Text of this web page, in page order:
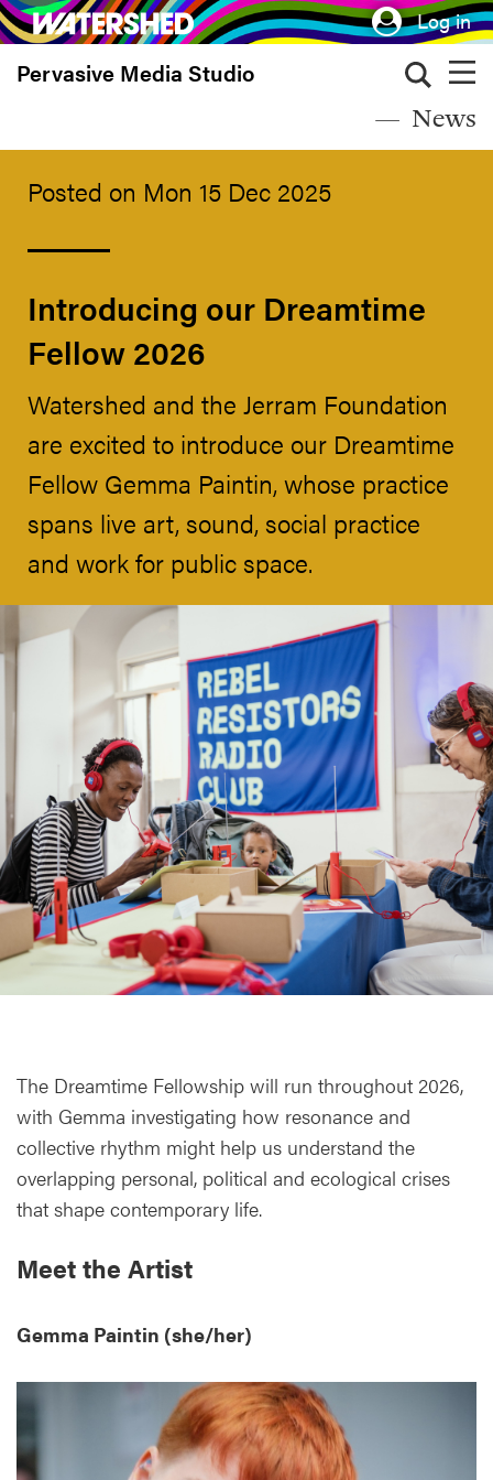
Skip
to
main
Log in
Pervasive Media Studio
News
Posted on Mon 15 Dec 2025
Introducing our Dreamtime
Fellow 2026
Watershed and the Jerram Foundation
are excited to introduce our Dreamtime
Fellow Gemma Paintin, whose practice
spans live art, sound, social practice
and work for public space.
The Dreamtime Fellowship will run throughout 2026,
with Gemma investigating how resonance and
collective rhythm might help us understand the
overlapping personal, political and ecological crises
that shape contemporary life.
Meet the Artist
Gemma Paintin (she/her)